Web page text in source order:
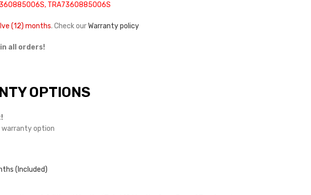
TRA7360885006S
(12) months. Check ourWarranty policy
all orders!
OPTIONS
warranty option
(Included)